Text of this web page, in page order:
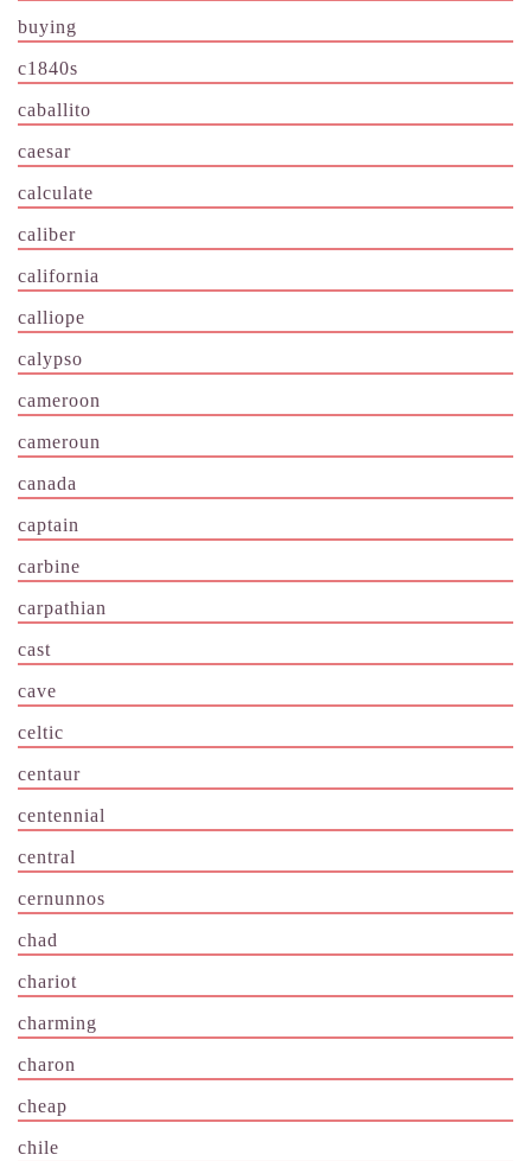
buying
c1840s
caballito
caesar
calculate
caliber
california
calliope
calypso
cameroon
cameroun
canada
captain
carbine
carpathian
cast
cave
celtic
centaur
centennial
central
cernunnos
chad
chariot
charming
charon
cheap
chile